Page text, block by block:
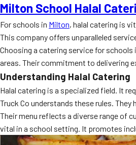
Milton School Halal
For schools in Milton, halal catering is
This company offers unparalleled
Choosing a catering service for schools
areas. Their commitment to delivering
Understanding Halal Catering
Halal catering is a specialized field. It
Truck Co understands these rules.
Their menu reflects a diverse range of
vital in a school setting. It promotes